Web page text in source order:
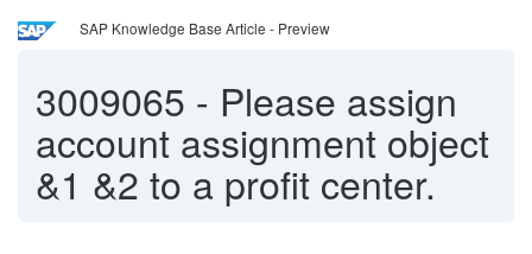
SAP Knowledge Base Article - Preview
3009065 - Please assign
account assignment object
&1 &2 to a profit center.